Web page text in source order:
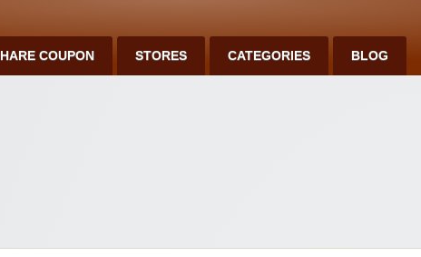
COUPON STORES CATEGORIES BLOG